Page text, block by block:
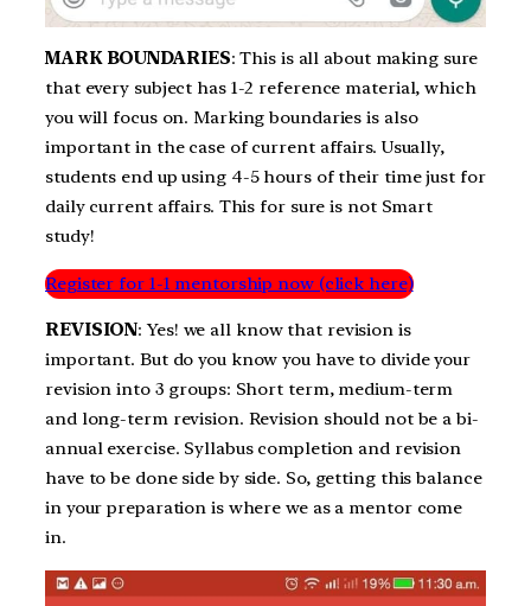
MARK BOUNDARIES: This is all about making sure
that every subject has 1-2 reference material, which
you will focus on. Marking boundaries is also
important in the case of current affairs. Usually,
students end up using 4-5 hours of their time just for
daily current affairs. This for sure is not Smart
study!
Register for 1-1 mentorship now (click here)
REVISION: Yes! we all know that revision is
important. But do you know you have to divide your
revision into 3 groups: Short term, medium-term
and long-term revision. Revision should not be a bi-
annual exercise. Syllabus completion and revision
have to be done side by side. So, getting this balance
in your preparation is where we as a mentor come
in.